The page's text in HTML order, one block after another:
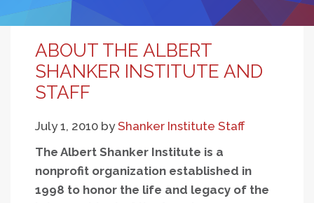
ABOUT THE ALBERT
SHANKER INSTITUTE AND
STAFF
July 1, 2010 byShanker Institute Staff
The Albert Shanker Institute is a
nonprofit organization established in
1998 to honor the life and legacy of the